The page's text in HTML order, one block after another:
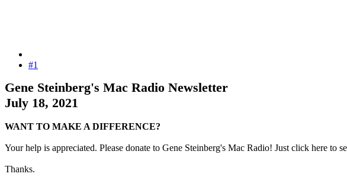
#1
Gene Steinberg's Mac Radio Newsletter
July 18, 2021
WANT TO MAKE A DIFFERENCE?
Your help is appreciated. Please donate to Gene Steinberg's Mac Radio! Just click here to
Thanks.